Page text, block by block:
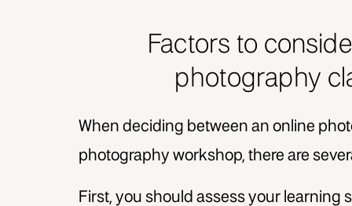
Factors to
photography
When deciding between an online
photography workshop, there are
First, you should assess your learning